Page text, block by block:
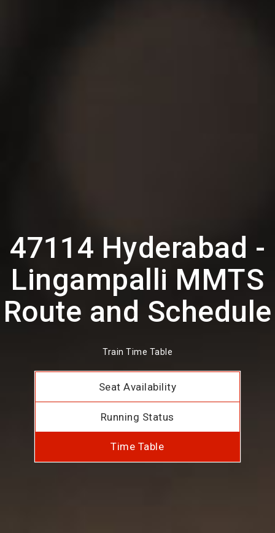
47114 Hyderabad -
Lingampalli MMTS
Route and Schedule
Train Time Table
Seat Availability
Running Status
Time Table